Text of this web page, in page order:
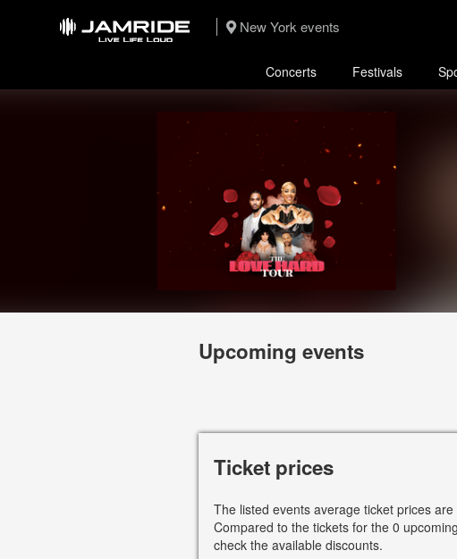
New York events
Concerts Festivals
Upcoming events
Ticket prices
The listed events average ticket prices are
Compared to the tickets for the 0
check the available discounts.